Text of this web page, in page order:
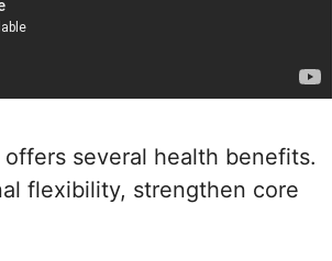
several health benefits.
flexibility, strengthen core